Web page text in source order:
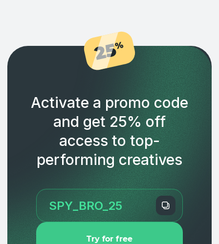
25%
Activate a promo code
and get 25% off
access to top-
performing creatives
Try for free